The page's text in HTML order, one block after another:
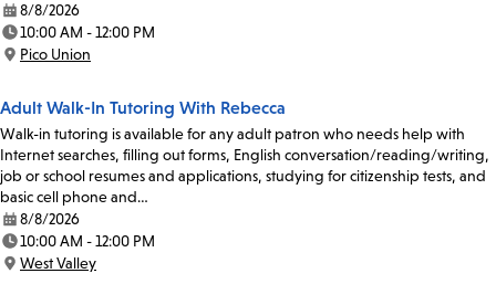
Date:
8/8/2026
Time:
10:00 AM - 12:00 PM
Location:
Pico Union
Adult Walk-In Tutoring With Rebecca
Walk-in tutoring is available for any adult patron who needs help with
Internet searches, filling out forms, English conversation/reading/writing,
job or school resumes and applications, studying for citizenship tests, and
basic cell phone and…
Date:
8/8/2026
Time:
10:00 AM - 12:00 PM
Location:
West Valley